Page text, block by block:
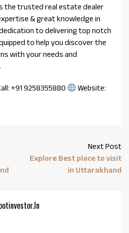
the trusted real estate dealer
& great knowledge in
to delivering top notch
to help you discover the
with your needs and
+91 9258355880
Website:
Next Post
Explore Best place to visit
in Uttarakhand